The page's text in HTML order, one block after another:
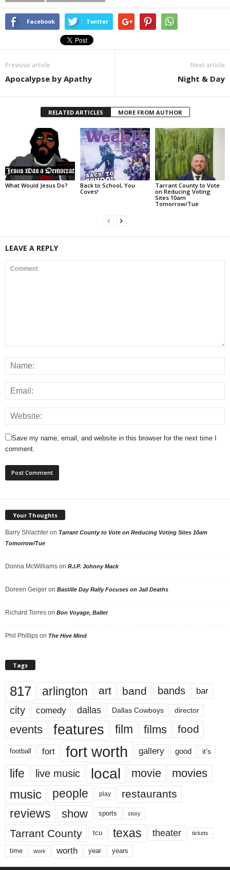
Facebook Twitter
Previous article
Apocalypse by Apathy
Next article
Night & Day
RELATED ARTICLES MORE FROM AUTHOR
What Would Jesus Do?
Back to School, You
Coves!
Tarrant County to Vote
on Reducing Voting
Sites 10am
Tomorrow/Tue
LEAVE A REPLY
Save my name, email, and website in this browser for the next time I
comment.
Your Thoughts
Barry Shlachter on Tarrant County to Vote on Reducing Voting Sites 10am
Tomorrow/Tue
Donna McWilliams on R.I.P. Johnny Mack
Doreen Geiger on Bastille Day Rally Focuses on Jail Deaths
Richard Torres on Bon Voyage, Baller
Phil Phillips on The Hive Mind
Tags
817 arlington art band bands bar
city comedy dallas Dallas Cowboys director
events features film films food
football fort fort worth gallery good it’s
life live music local movie movies
music people play restaurants
reviews show sports story
Tarrant County tcu texas theater tickets
time work worth year years